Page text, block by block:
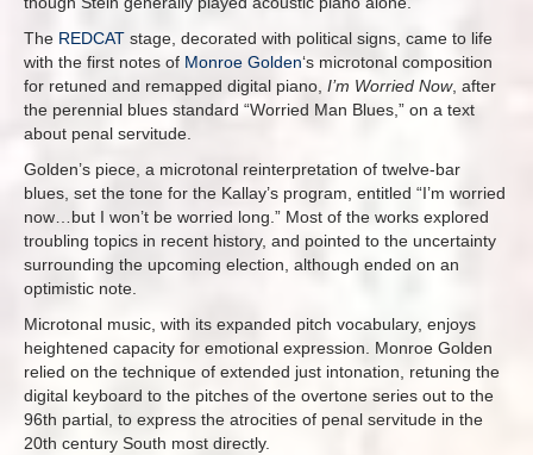
The REDCAT stage, decorated with political signs, came to life
with the first notes of Monroe Golden‘s microtonal composition
for retuned and remapped digital piano, I’m Worried Now, after
the perennial blues standard “Worried Man Blues,” on a text
about penal servitude.
Golden’s piece, a microtonal reinterpretation of twelve-bar
blues, set the tone for the Kallay’s program, entitled “I’m worried
now…but I won’t be worried long.” Most of the works explored
troubling topics in recent history, and pointed to the uncertainty
surrounding the upcoming election, although ended on an
optimistic note.
Microtonal music, with its expanded pitch vocabulary, enjoys
heightened capacity for emotional expression. Monroe Golden
relied on the technique of extended just intonation, retuning the
digital keyboard to the pitches of the overtone series out to the
96th partial, to express the atrocities of penal servitude in the
20th century South most directly.